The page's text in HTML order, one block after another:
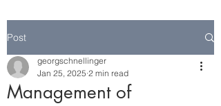
Post
Management of
georgschnellinger
Jan 25, 2025 2 min read